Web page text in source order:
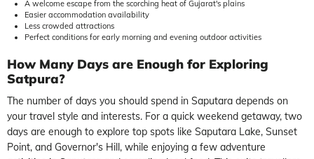
A welcome escape from the scorching heat of Gujarat's plains
Easier accommodation availability
Less crowded attractions
Perfect conditions for early morning and evening outdoor activities
How Many Days are Enough for Exploring
Satpura?
The number of days you should spend in Saputara depends on
your travel style and interests. For a quick weekend getaway, two
days are enough to explore top spots like Saputara Lake, Sunset
Point, and Governor's Hill, while enjoying a few adventure